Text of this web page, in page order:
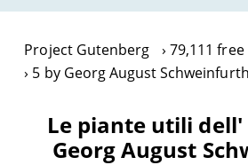
Project Gutenberg
79,111 free
5 by Georg August Schweinfurth
Le piante utili
Georg August